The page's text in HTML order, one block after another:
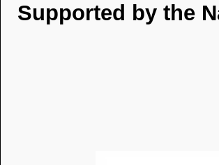
Supported by the